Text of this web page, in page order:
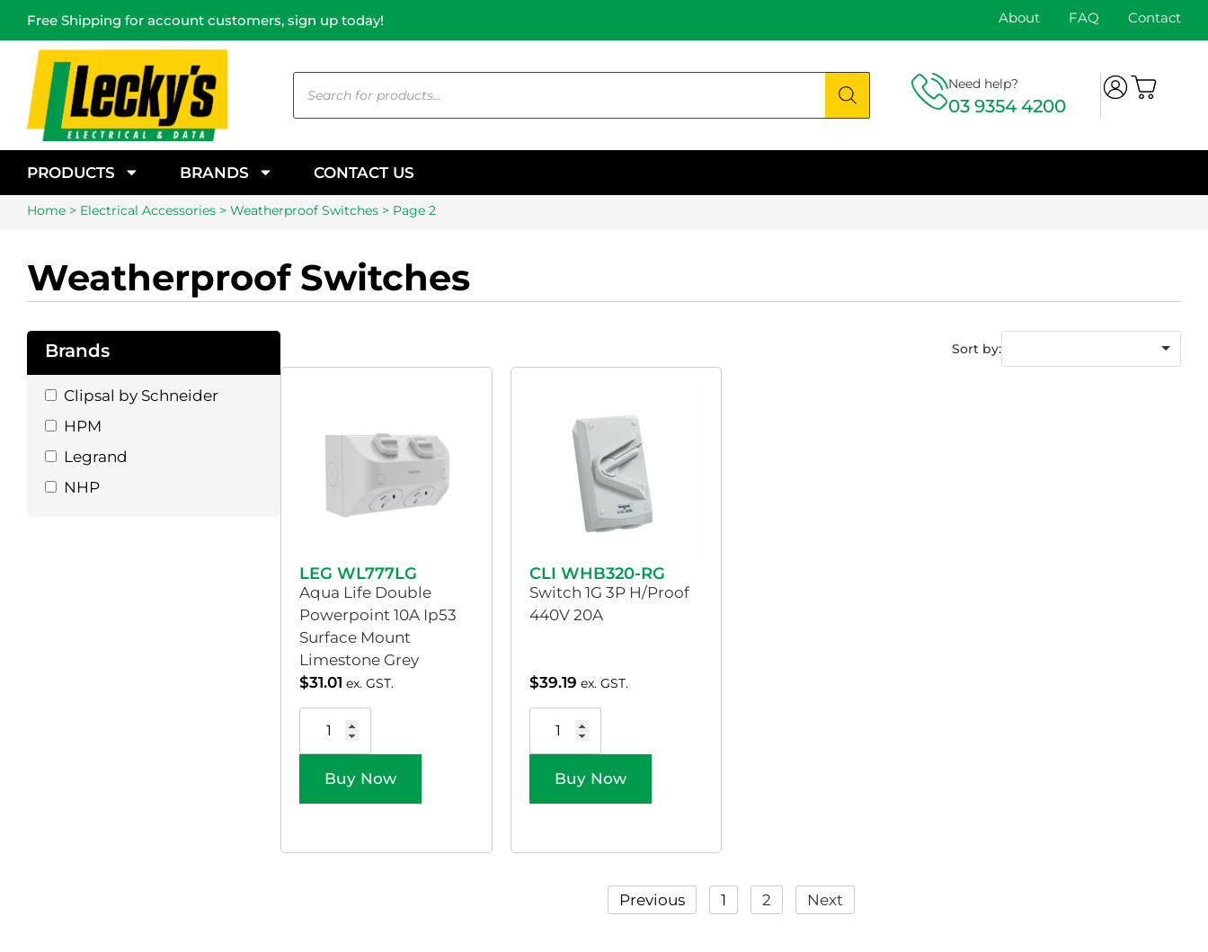
Free Shipping for account customers, sign up today! About FAQ Contact
Need help?
03 9354 4200
PRODUCTS BRANDS CONTACT US
Home > Electrical Accessories > Weatherproof Switches > Page 2
Weatherproof Switches
Brands
Clipsal by Schneider
HPM
Legrand
NHP
Sort by:
LEG WL777LG
Aqua Life Double
Powerpoint 10A Ip53
Surface Mount
Limestone Grey
$31.01 ex. GST.
Buy Now
CLI WHB320-RG
Switch 1G 3P H/Proof
440V 20A
$39.19 ex. GST.
Buy Now
Previous 1 2 Next